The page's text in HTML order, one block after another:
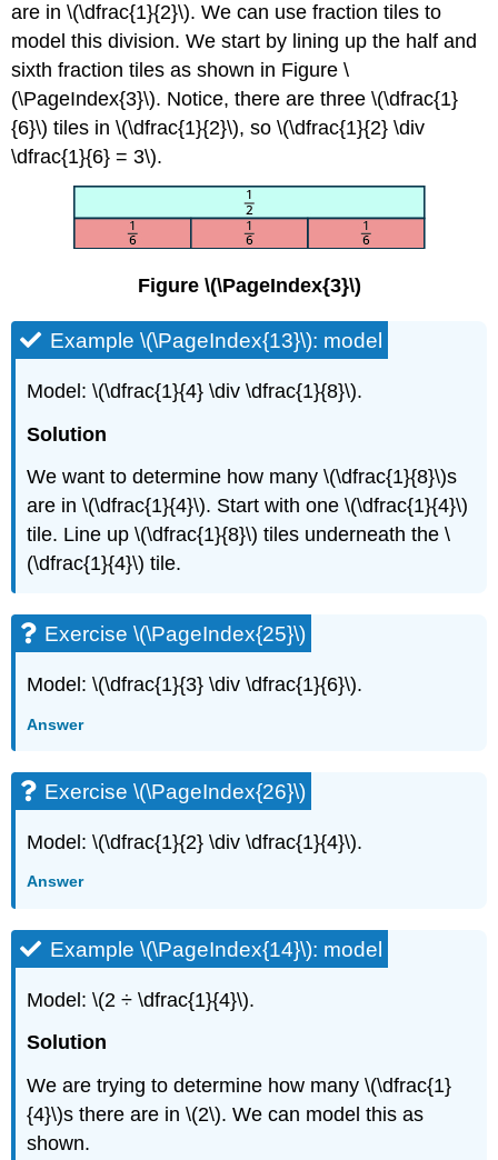
are in \(\dfrac{1}{2}\). We can use fraction tiles to
model this division. We start by lining up the half and
sixth fraction tiles as shown in Figure \
(\PageIndex{3}\). Notice, there are three \(\dfrac{1}
{6}\) tiles in \(\dfrac{1}{2}\), so \(\dfrac{1}{2} \div
\dfrac{1}{6} = 3\).
Figure \(\PageIndex{3}\)
Example \(\PageIndex{13}\): model
Model: \(\dfrac{1}{4} \div \dfrac{1}{8}\).
Solution
We want to determine how many \(\dfrac{1}{8}\)s
are in \(\dfrac{1}{4}\). Start with one \(\dfrac{1}{4}\)
tile. Line up \(\dfrac{1}{8}\) tiles underneath the \
(\dfrac{1}{4}\) tile.
Exercise \(\PageIndex{25}\)
Model: \(\dfrac{1}{3} \div \dfrac{1}{6}\).
Answer
Exercise \(\PageIndex{26}\)
Model: \(\dfrac{1}{2} \div \dfrac{1}{4}\).
Answer
Example \(\PageIndex{14}\): model
Model: \(2 ÷ \dfrac{1}{4}\).
Solution
We are trying to determine how many \(\dfrac{1}
{4}\)s there are in \(2\). We can model this as
shown.